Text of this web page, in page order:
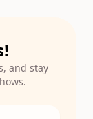
and stay